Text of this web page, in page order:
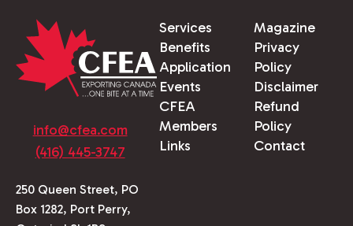
info@cfea.com
(416) 445-3747
250 Queen Street, PO
Box 1282, Port Perry,
Services
Benefits
Application
Events
CFEA
Members
Links
Magazine
Privacy
Policy
Disclaimer
Refund
Policy
Contact